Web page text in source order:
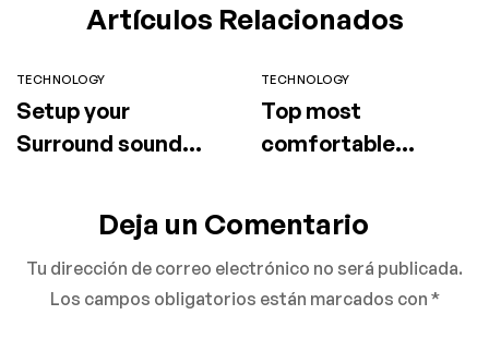
Artículos Relacionados
TECHNOLOGY
Setup your
Surround sound
TECHNOLOGY
Top most
comfortable
Deja un Comentario
Tu dirección de correo electrónico no será publicada.
Los campos obligatorios están marcados con *